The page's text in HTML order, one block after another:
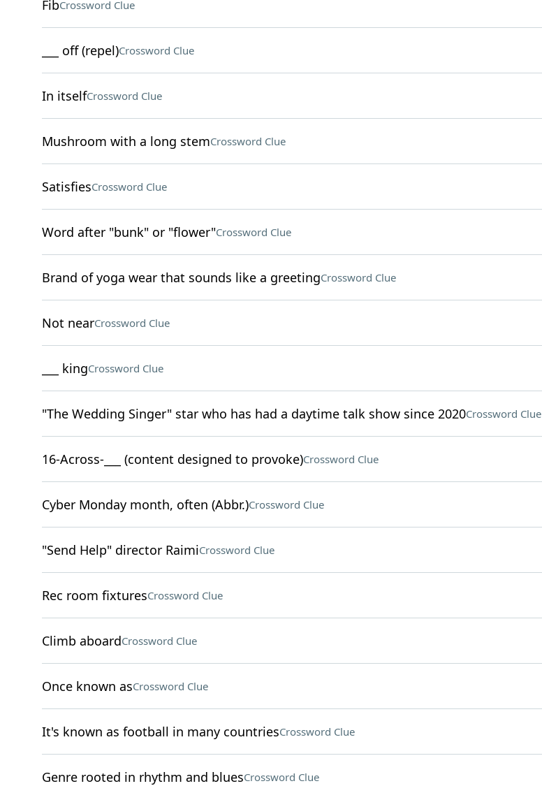
FibCrossword Clue
___ off (repel)Crossword Clue
In itselfCrossword Clue
Mushroom with a long stemCrossword Clue
SatisfiesCrossword Clue
Word after "bunk" or "flower"Crossword Clue
Brand of yoga wear that sounds like a greetingCrossword Clue
Not nearCrossword Clue
___ kingCrossword Clue
"The Wedding Singer" star who has had a daytime talk show since 2020Crossword Clue
16-Across-___ (content designed to provoke)Crossword Clue
Cyber Monday month, often (Abbr.)Crossword Clue
"Send Help" director RaimiCrossword Clue
Rec room fixturesCrossword Clue
Climb aboardCrossword Clue
Once known asCrossword Clue
It's known as football in many countriesCrossword Clue
Genre rooted in rhythm and bluesCrossword Clue